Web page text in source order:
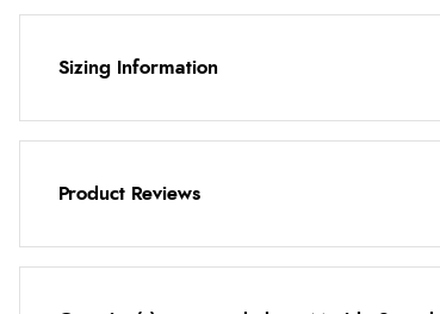
Sizing Information
Product Reviews